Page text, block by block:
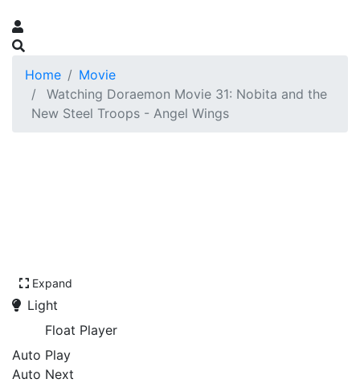
Home
Movie
Watching Doraemon Movie 31: Nobita and the
New Steel Troops - Angel Wings
Expand
Light
Float Player
Auto Play
Auto Next